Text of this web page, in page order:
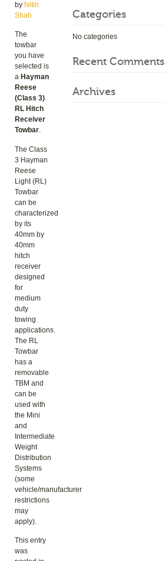
by Nitin
Shah
The
towbar
you have
selected is
a Hayman
Reese
(Class 3)
RL Hitch
Receiver
Towbar.
The Class
3 Hayman
Reese
Light (RL)
Towbar
can be
characterized
by its
40mm by
40mm
hitch
receiver
designed
for
medium
duty
towing
applications.
The RL
Towbar
has a
removable
TBM and
can be
used with
the Mini
and
Intermediate
Weight
Distribution
Systems
(some
vehicle/manufacturer
restrictions
may
apply).
This entry
was
Categories
No categories
Recent Comments
Archives